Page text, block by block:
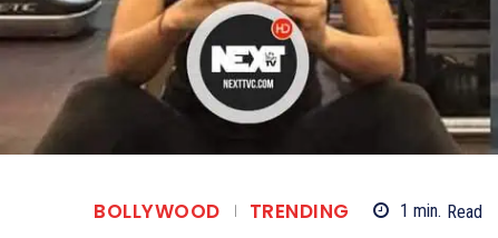
BOLLYWOOD TRENDING 1 min. Read